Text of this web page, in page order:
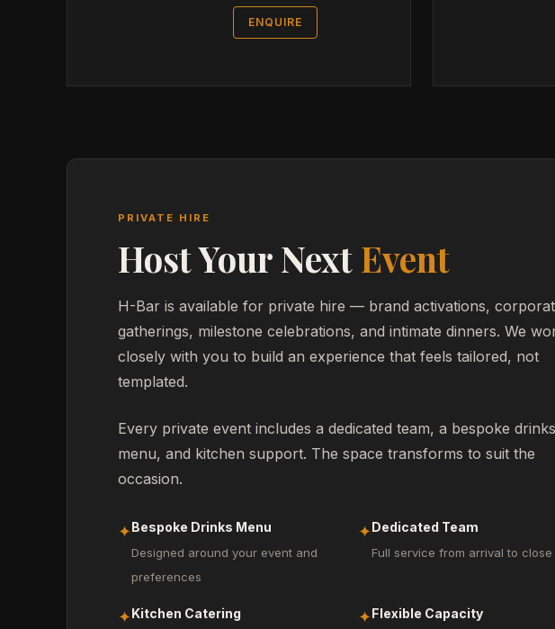
ENQUIRE
PRIVATE HIRE
Host Your NextEvent
H-Bar is available for private hire — brand activations,
gatherings, milestone celebrations, and intimate dinners. We
closely with you to build an experience that feels tailored, not
templated.
Every private event includes a dedicated team, a bespoke drinks
menu, and kitchen support. The space transforms to suit the
occasion.
✦Bespoke Drinks Menu
Designed around your event and
preferences
✦Dedicated Team
Full service from arrival to close
✦Kitchen Catering ✦Flexible Capacity